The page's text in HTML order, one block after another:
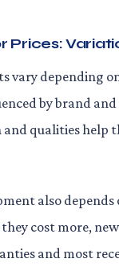
Prices:
vary depending
by brand
and qualities help
also
cost more,
and most